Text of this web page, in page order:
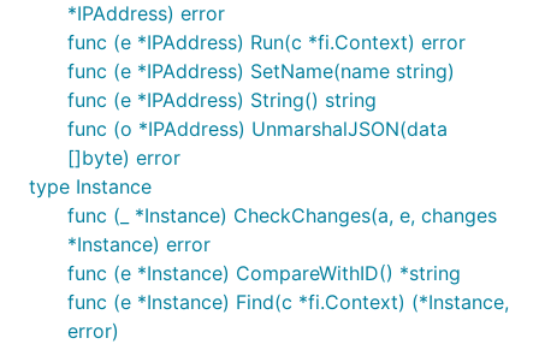
*IPAddress) error
func (e *IPAddress) Run(c *fi.Context) error
func (e *IPAddress) SetName(name string)
func (e *IPAddress) String() string
func (o *IPAddress) UnmarshalJSON(data
[]byte) error
type Instance
func (_ *Instance) CheckChanges(a, e, changes
*Instance) error
func (e *Instance) CompareWithID() *string
func (e *Instance) Find(c *fi.Context) (*Instance,
error)